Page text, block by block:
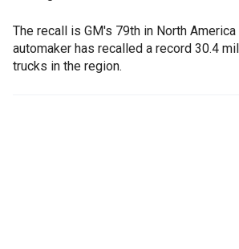
The recall is GM's 79th in North America
automaker has recalled a record 30.4
trucks in the region.